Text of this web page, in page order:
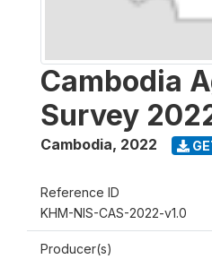
Cambodia
Survey
Cambodia, 2022
Reference ID
KHM-NIS-CAS-2022-v1.0
Producer(s)